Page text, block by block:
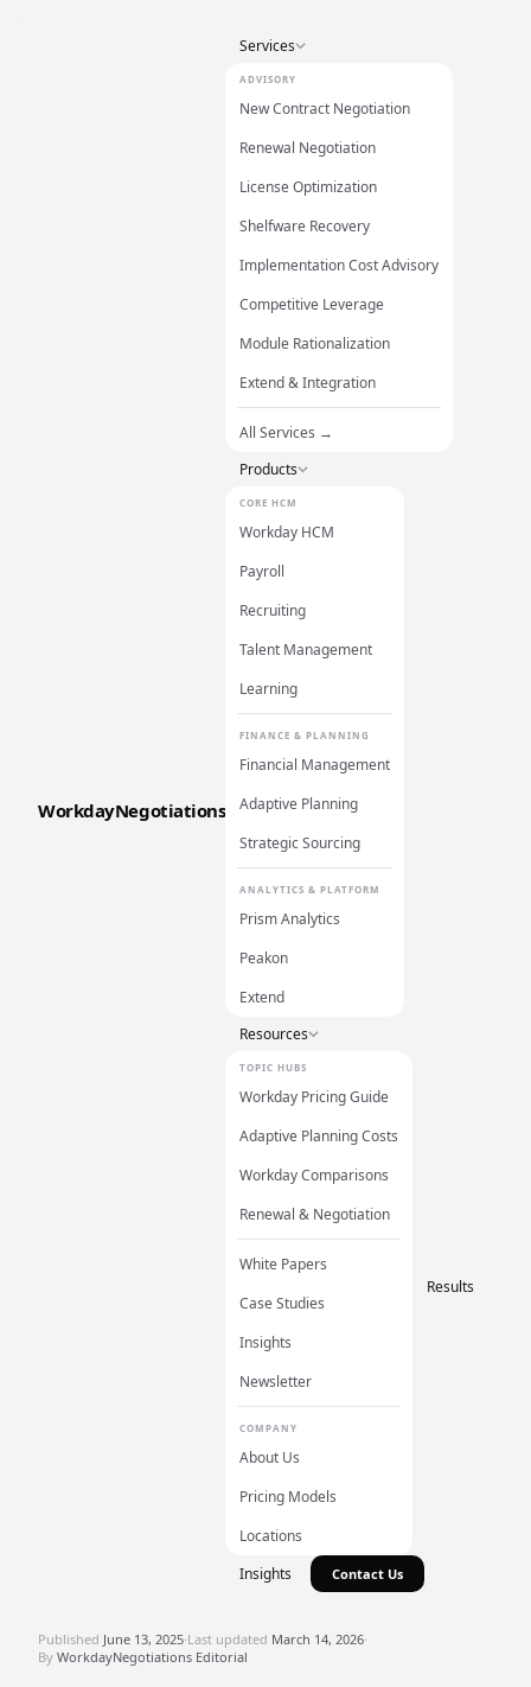
WorkdayNegotiations
Services
ADVISORY
New Contract Negotiation
Renewal Negotiation
License Optimization
Shelfware Recovery
Implementation Cost Advisory
Competitive Leverage
Module Rationalization
Extend & Integration
All Services →
Products
CORE HCM
Workday HCM
Payroll
Recruiting
Talent Management
Learning
FINANCE & PLANNING
Financial Management
Adaptive Planning
Strategic Sourcing
ANALYTICS & PLATFORM
Prism Analytics
Peakon
Extend
Resources
TOPIC HUBS
Workday Pricing Guide
Adaptive Planning Costs
Workday Comparisons
Renewal & Negotiation
White Papers
Case Studies
Insights
Newsletter
COMPANY
About Us
Pricing Models
Locations
Results
Insights Contact Us
Published June 13, 2025·Last updated March 14, 2026·
By WorkdayNegotiations Editorial